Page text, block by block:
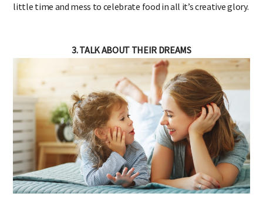
little time and mess to celebrate food in all it’s creative glory.
3. TALK ABOUT THEIR DREAMS